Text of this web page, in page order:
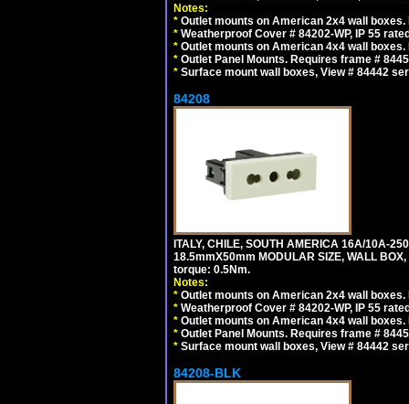
Notes:
* Outlet mounts on American 2x4 wall
* Weatherproof Cover # 84202-WP, IP 55
* Outlet mounts on American 4x4 wall
* Outlet Panel Mounts. Requires frame #
* Surface mount wall boxes, View # 84442
84208
ITALY, CHILE, SOUTH AMERICA 16A/10A-
18.5mmX50mm MODULAR SIZE, WALL
torque: 0.5Nm.
Notes:
* Outlet mounts on American 2x4 wall
* Weatherproof Cover # 84202-WP, IP 55
* Outlet mounts on American 4x4 wall
* Outlet Panel Mounts. Requires frame #
* Surface mount wall boxes, View # 84442
84208-BLK